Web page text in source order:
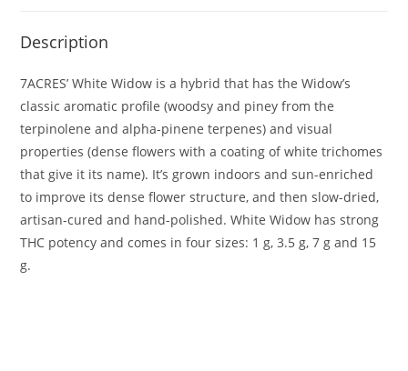
Description
7ACRES’ White Widow is a hybrid that has the Widow’s
classic aromatic profile (woodsy and piney from the
terpinolene and alpha-pinene terpenes) and visual
properties (dense flowers with a coating of white trichomes
that give it its name). It’s grown indoors and sun-enriched
to improve its dense flower structure, and then slow-dried,
artisan-cured and hand-polished. White Widow has strong
THC potency and comes in four sizes: 1 g, 3.5 g, 7 g and 15
g.